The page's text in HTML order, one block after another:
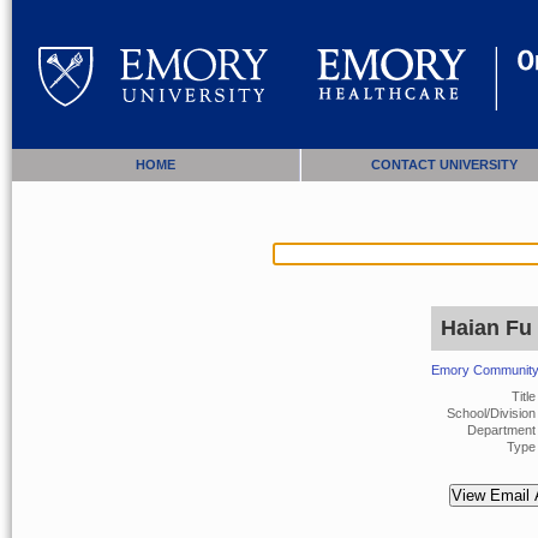
HOME CONTACT UNIVERSITY
Haian
Emory
Title
School/Division
Department
Type
View Email